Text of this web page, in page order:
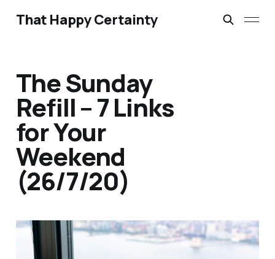
That Happy Certainty
The Sunday
Refill – 7 Links
for Your
Weekend
(26/7/20)